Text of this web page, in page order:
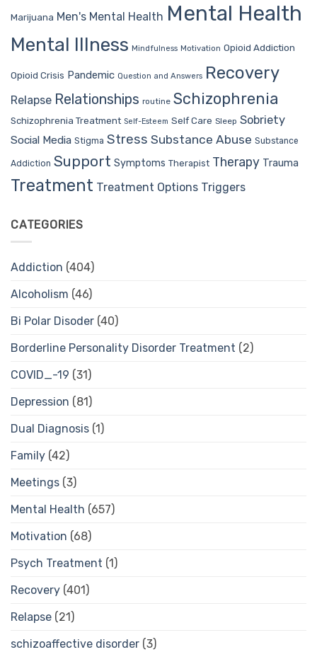
Marijuana Men's Mental Health Mental Health
Mental Illness Mindfulness Motivation Opioid Addiction
Opioid Crisis Pandemic Question and Answers Recovery
Relapse Relationships routine Schizophrenia
Schizophrenia Treatment Self-Esteem Self Care Sleep Sobriety
Social Media Stigma Stress Substance Abuse Substance
Addiction Support Symptoms Therapist Therapy Trauma
Treatment Treatment Options Triggers
CATEGORIES
Addiction (404)
Alcoholism (46)
Bi Polar Disoder (40)
Borderline Personality Disorder Treatment (2)
COVID_-19 (31)
Depression (81)
Dual Diagnosis (1)
Family (42)
Meetings (3)
Mental Health (657)
Motivation (68)
Psych Treatment (1)
Recovery (401)
Relapse (21)
schizoaffective disorder (3)